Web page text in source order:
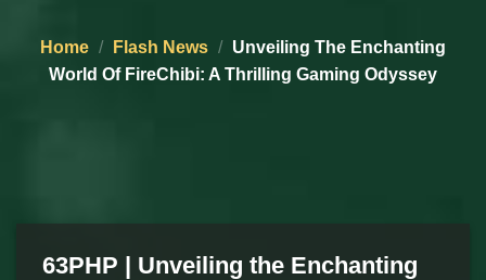
Home / Flash News /
Unveiling The Enchanting
World Of FireChibi: A Thrilling Gaming Odyssey
63PHP | Unveiling the Enchanting